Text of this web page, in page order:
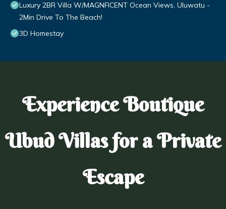
Luxury 2BR Villa W/MAGNFICENT Ocean Views, Uluwatu -
2Min Drive To The Beach!
3D Homestay
Experience Boutique
Ubud Villas for a Private
Escape